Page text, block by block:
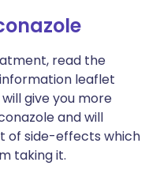
read the
leaflet
give you more
and will
of side-effects which
taking it.